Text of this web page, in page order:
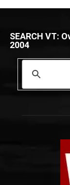
SEARCH VT:
2004